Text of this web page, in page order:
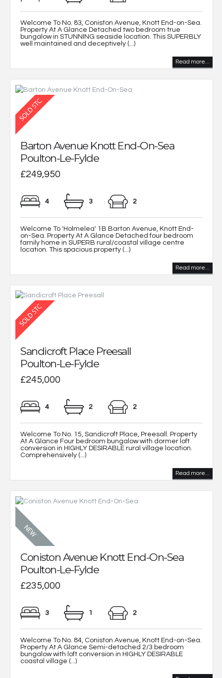
Welcome To No. 83, Coniston Avenue, Knott End-on-Sea.
Property At A Glance Detached two bedroom true
bungalow in STUNNING seaside location. This SUPERBLY
well maintained and deceptively (...)
Read more...
Barton Avenue Knott End-On-Sea
Poulton-Le-Fylde
£249,950
4 3 2
Welcome To 'Holmelea' 1B Barton Avenue, Knott End-
on-Sea. Property At A Glance Detached four bedroom
family home in SUPERB rural/coastal village centre
location. This spacious property (...)
Read more...
Sandicroft Place Preesall
Poulton-Le-Fylde
£245,000
4 2 2
Welcome To No. 15, Sandicroft Place, Preesall. Property
At A Glance Four bedroom bungalow with dormer loft
conversion in HIGHLY DESIRABLE rural village location.
Comprehensively (...)
Read more...
Coniston Avenue Knott End-On-Sea
Poulton-Le-Fylde
£235,000
3 1 2
Welcome To No. 84, Coniston Avenue, Knott End-on-Sea.
Property At A Glance Semi-detached 2/3 bedroom
bungalow with loft conversion in HIGHLY DESIRABLE
coastal village (...)